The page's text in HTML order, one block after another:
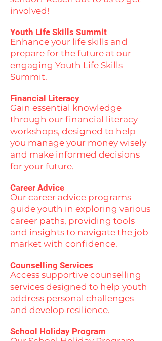
involved!
Youth Life Skills Summit
Enhance your life skills and
prepare for the future at our
engaging Youth Life Skills
Summit.
Financial Literacy
Gain essential knowledge
through our financial literacy
workshops, designed to help
you manage your money wisely
and make informed decisions
for your future.
Career Advice
Our career advice programs
guide youth in exploring various
career paths, providing tools
and insights to navigate the job
market with confidence.
Counselling Services
Access supportive counselling
services designed to help youth
address personal challenges
and develop resilience.
School Holiday Program